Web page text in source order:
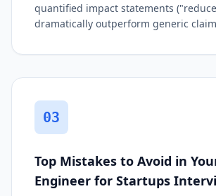
quantified impact statements
dramatically outperform generic
03
Top Mistakes to Avoid in
Engineer for Startups